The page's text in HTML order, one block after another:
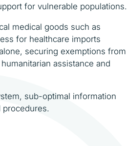
for vulnerable populations.
medical goods such as
for healthcare imports
securing exemptions from
assistance and
sub-optimal information
procedures.